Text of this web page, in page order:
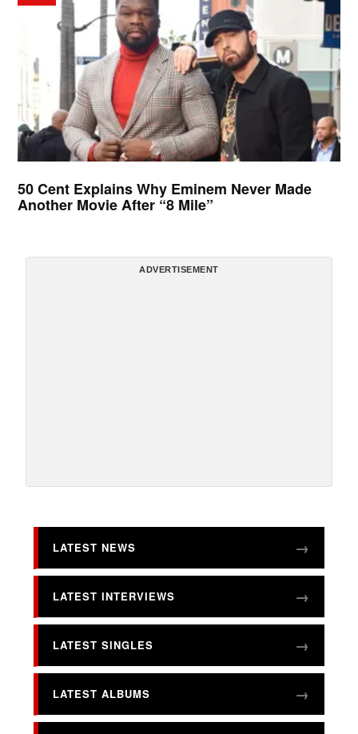
50 Cent Explains Why Eminem Never Made
Another Movie After “8 Mile”
ADVERTISEMENT
LATEST NEWS
LATEST INTERVIEWS
LATEST SINGLES
LATEST ALBUMS